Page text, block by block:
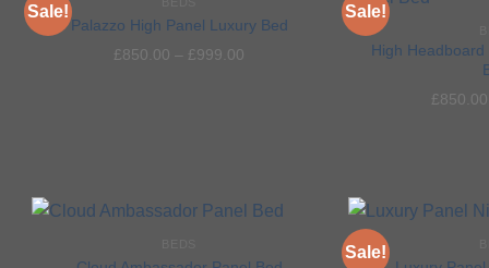
Sale!
Palazzo High Panel Luxury Bed
£850.00 – £999.00
Sale!
High
£ 850.00
Sale!